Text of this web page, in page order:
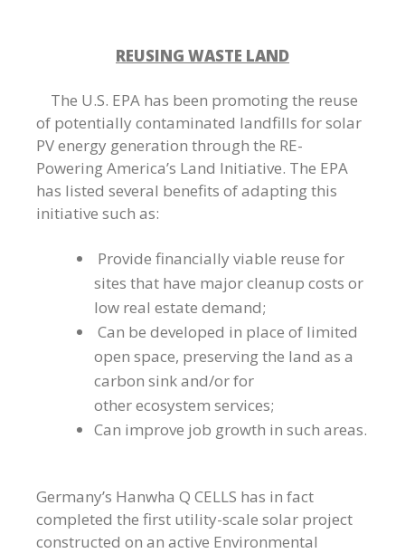
REUSING WASTE LAND
The U.S. EPA has been promoting the reuse
of potentially contaminated landfills for solar
PV energy generation through the RE-
Powering America’s Land Initiative. The EPA
has listed several benefits of adapting this
initiative such as:
Provide financially viable reuse for
sites that have major cleanup costs or
low real estate demand;
Can be developed in place of limited
open space, preserving the land as a
carbon sink and/or for
other ecosystem services;
Can improve job growth in such areas.
Germany’s Hanwha Q CELLS has in fact
completed the first utility-scale solar project
constructed on an active Environmental